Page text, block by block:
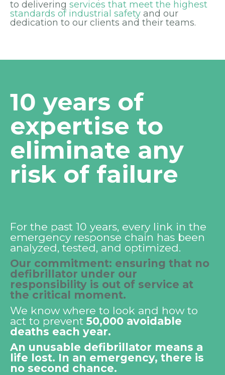
to delivering services that meet the highest
standards of industrial safety and our
dedication to our clients and their teams.
10 years of
expertise to
eliminate any
risk of failure
For the past 10 years, every link in the
emergency response chain has been
analyzed, tested, and optimized.
Our commitment: ensuring that no
defibrillator under our
responsibility is out of service at
the critical moment.
We know where to look and how to
act to prevent 50,000 avoidable
deaths each year.
An unusable defibrillator means a
life lost. In an emergency, there is
no second chance.